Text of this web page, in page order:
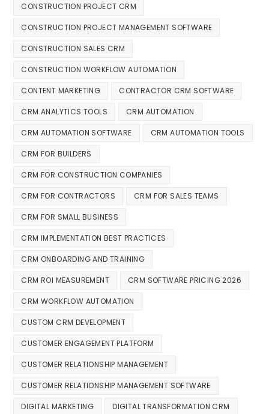
CONSTRUCTION PROJECT CRM
CONSTRUCTION PROJECT MANAGEMENT SOFTWARE
CONSTRUCTION SALES CRM
CONSTRUCTION WORKFLOW AUTOMATION
CONTENT MARKETING CONTRACTOR CRM SOFTWARE
CRM ANALYTICS TOOLS CRM AUTOMATION
CRM AUTOMATION SOFTWARE CRM AUTOMATION TOOLS
CRM FOR BUILDERS
CRM FOR CONSTRUCTION COMPANIES
CRM FOR CONTRACTORS CRM FOR SALES TEAMS
CRM FOR SMALL BUSINESS
CRM IMPLEMENTATION BEST PRACTICES
CRM ONBOARDING AND TRAINING
CRM ROI MEASUREMENT CRM SOFTWARE PRICING 2026
CRM WORKFLOW AUTOMATION
CUSTOM CRM DEVELOPMENT
CUSTOMER ENGAGEMENT PLATFORM
CUSTOMER RELATIONSHIP MANAGEMENT
CUSTOMER RELATIONSHIP MANAGEMENT SOFTWARE
DIGITAL MARKETING DIGITAL TRANSFORMATION CRM